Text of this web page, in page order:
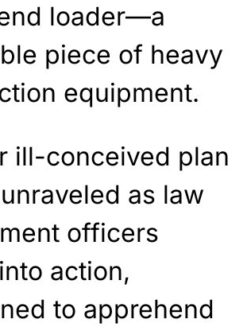
loader—a
piece of heavy
equipment.
ill-conceived plan
as law
officers
action,
to apprehend